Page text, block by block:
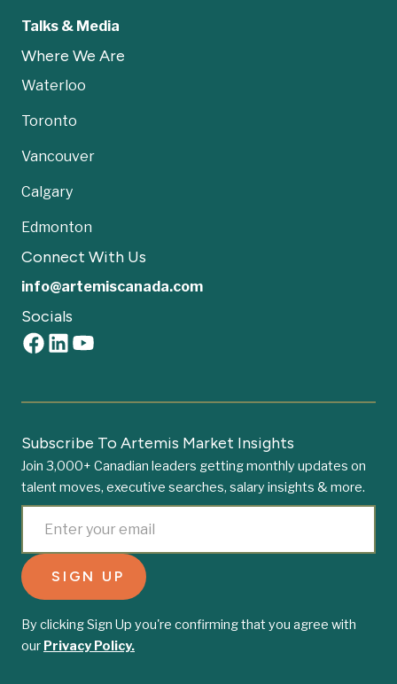
Talks & Media
Where We Are
Waterloo
Toronto
Vancouver
Calgary
Edmonton
Connect With Us
info@artemiscanada.com
Socials
Subscribe To Artemis Market Insights
Join 3,000+ Canadian leaders getting monthly updates on
talent moves, executive searches, salary insights & more.
By clicking Sign Up you're confirming that you agree with
our Privacy Policy.